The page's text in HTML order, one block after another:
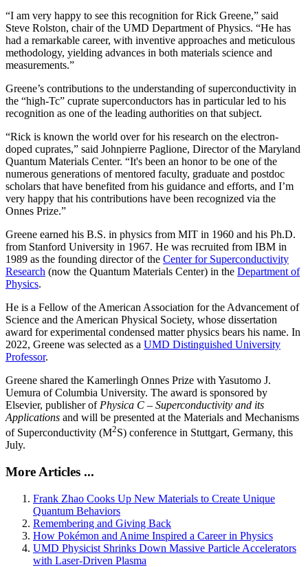
“I am very happy to see this recognition for Rick Greene,” said
Steve Rolston, chair of the UMD Department of Physics. “He has
had a remarkable career, with inventive approaches and meticulous
methodology, yielding advances in both materials science and
measurements.”
Greene’s contributions to the understanding of superconductivity in
the “high-Tc” cuprate superconductors has in particular led to his
recognition as one of the leading authorities on that subject.
“Rick is known the world over for his research on the electron-
doped cuprates,” said Johnpierre Paglione, Director of the Maryland
Quantum Materials Center. “It's been an honor to be one of the
numerous generations of mentored faculty, graduate and postdoc
scholars that have benefited from his guidance and efforts, and I’m
very happy that his contributions have been recognized via the
Onnes Prize.”
Greene earned his B.S. in physics from MIT in 1960 and his Ph.D.
from Stanford University in 1967. He was recruited from IBM in
1989 as the founding director of the Center for Superconductivity
Research (now the Quantum Materials Center) in the Department of
Physics.
He is a Fellow of the American Association for the Advancement of
Science and the American Physical Society, whose dissertation
award for experimental condensed matter physics bears his name. In
2022, Greene was selected as a UMD Distinguished University
Professor.
Greene shared the Kamerlingh Onnes Prize with Yasutomo J.
Uemura of Columbia University. The award is sponsored by
Elsevier, publisher of Physica C – Superconductivity and its
Applications and will be presented at the Materials and Mechanisms
of Superconductivity (M2S) conference in Stuttgart, Germany, this
July.
More Articles ...
Frank Zhao Cooks Up New Materials to Create Unique
Quantum Behaviors
Remembering and Giving Back
How Pokémon and Anime Inspired a Career in Physics
UMD Physicist Shrinks Down Massive Particle Accelerators
with Laser-Driven Plasma